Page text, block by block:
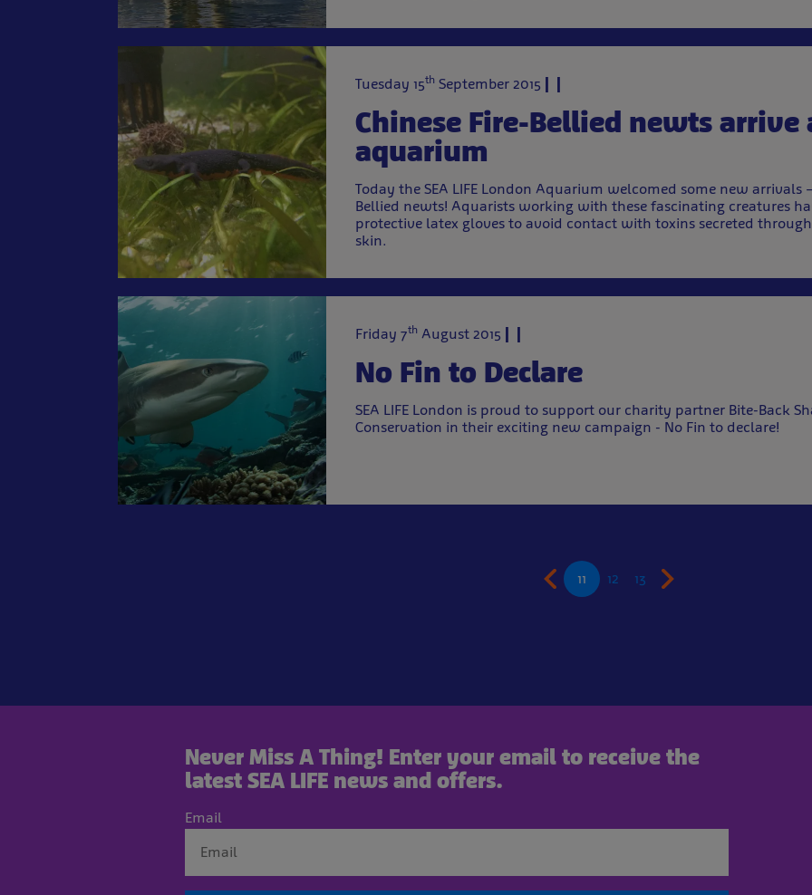
Tuesday 15th September 2015
Chinese Fire-Bellied newts arrive
aquarium
Today the SEA LIFE London Aquarium welcomed some new arrivals
Bellied newts! Aquarists working with these fascinating creatures
protective latex gloves to avoid contact with toxins secreted
skin.
Friday 7th August 2015
No Fin to Declare
SEA LIFE London is proud to support our charity partner Bite-Back
Conservation in their exciting new campaign - No Fin to declare!
11 12 13
Never Miss A Thing! Enter your email to receive the
latest SEA LIFE news and offers.
Email